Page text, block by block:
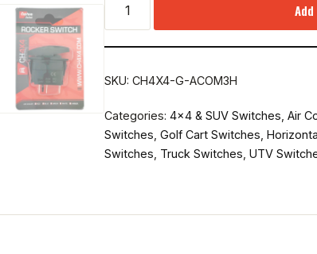
SKU: CH4X4-G-ACOM3H
Categories: 4x4 & SUV Switches Air
Switches Golf Cart Switches
Switches Truck Switches UTV